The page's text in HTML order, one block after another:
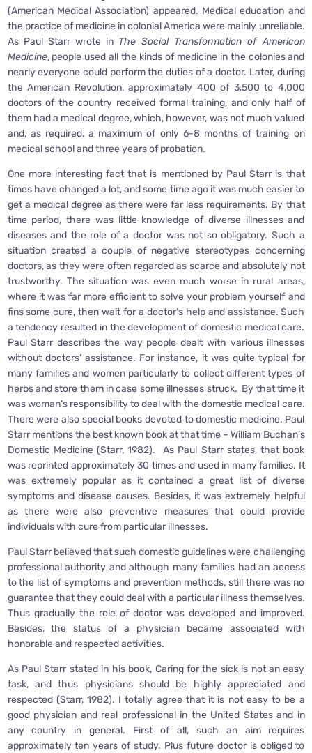
(American Medical Association) appeared. Medical education and
the practice of medicine in colonial America were mainly unreliable.
As Paul Starr wrote in The Social Transformation of American
Medicine, people used all the kinds of medicine in the colonies and
nearly everyone could perform the duties of a doctor. Later, during
the American Revolution, approximately 400 of 3,500 to 4,000
doctors of the country received formal training, and only half of
them had a medical degree, which, however, was not much valued
and, as required, a maximum of only 6-8 months of training on
medical school and three years of probation.
One more interesting fact that is mentioned by Paul Starr is that
times have changed a lot, and some time ago it was much easier to
get a medical degree as there were far less requirements. By that
time period, there was little knowledge of diverse illnesses and
diseases and the role of a doctor was not so obligatory. Such a
situation created a couple of negative stereotypes concerning
doctors, as they were often regarded as scarce and absolutely not
trustworthy. The situation was even much worse in rural areas,
where it was far more efficient to solve your problem yourself and
fins some cure, then wait for a doctor’s help and assistance. Such
a tendency resulted in the development of domestic medical care.
Paul Starr describes the way people dealt with various illnesses
without doctors’ assistance. For instance, it was quite typical for
many families and women particularly to collect different types of
herbs and store them in case some illnesses struck. By that time it
was woman’s responsibility to deal with the domestic medical care.
There were also special books devoted to domestic medicine. Paul
Starr mentions the best known book at that time – William Buchan’s
Domestic Medicine (Starr, 1982). As Paul Starr states, that book
was reprinted approximately 30 times and used in many families. It
was extremely popular as it contained a great list of diverse
symptoms and disease causes. Besides, it was extremely helpful
as there were also preventive measures that could provide
individuals with cure from particular illnesses.
Paul Starr believed that such domestic guidelines were challenging
professional authority and although many families had an access
to the list of symptoms and prevention methods, still there was no
guarantee that they could deal with a particular illness themselves.
Thus gradually the role of doctor was developed and improved.
Besides, the status of a physician became associated with
honorable and respected activities.
As Paul Starr stated in his book, Caring for the sick is not an easy
task, and thus physicians should be highly appreciated and
respected (Starr, 1982). I totally agree that it is not easy to be a
good physician and real professional in the United States and in
any country in general. First of all, such an aim requires
approximately ten years of study. Plus future doctor is obliged to